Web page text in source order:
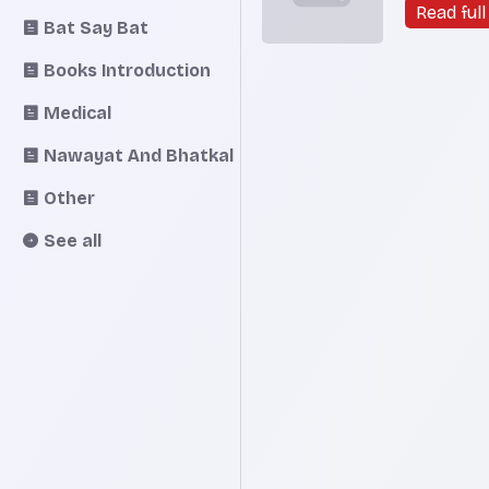
Bat Say Bat
Books Introduction
Medical
Nawayat And Bhatkal
Other
See all
speed of
South
Read full